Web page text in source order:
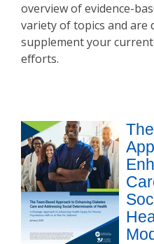
overview of evidence-
variety of topics and are
supplement your
efforts.